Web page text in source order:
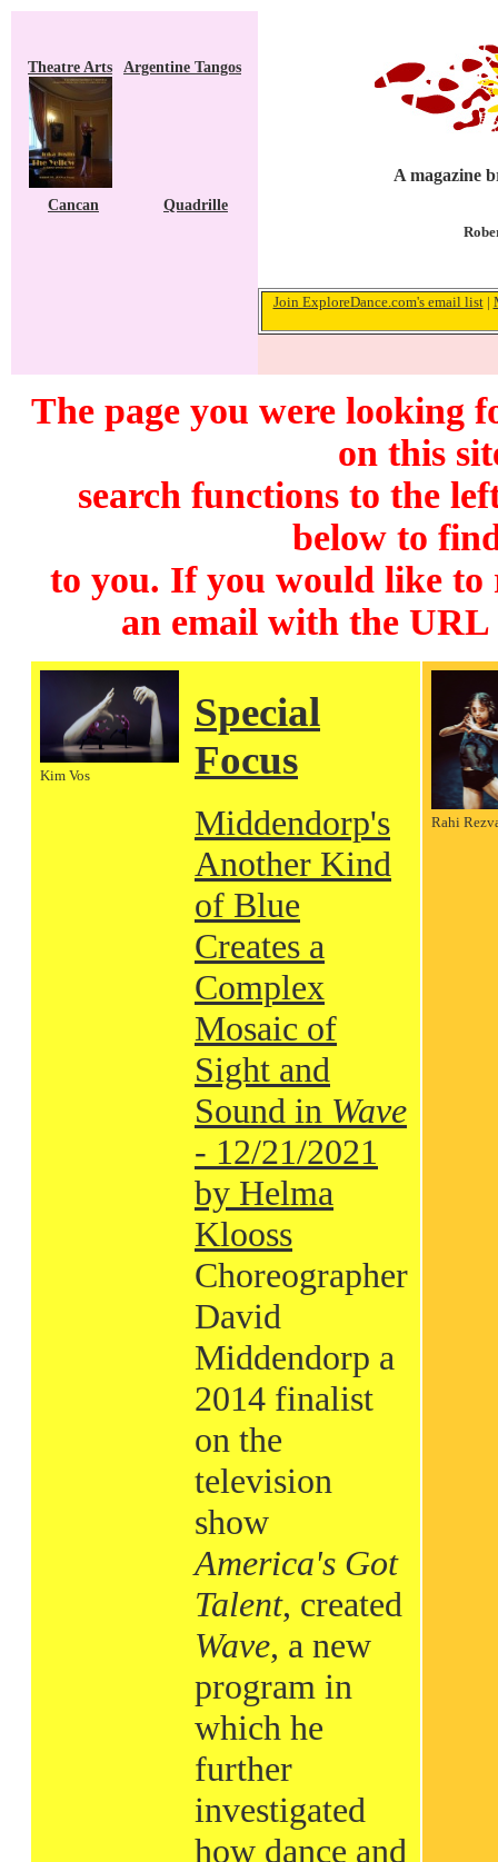
Theatre Arts Argentine Tangos
Cancan Quadrille
A magazine
Join ExploreDance.com's email list|
The page you were looking
on this
search functions to the
below to
to you. If you would like to
an email with the
Kim Vos
Special
Focus
Middendorp's
Another Kind
of Blue
Creates a
Complex
Mosaic of
Sight and
Sound in Wave
- 12/21/2021
by Helma
Klooss
Choreographer
David
Middendorp a
2014 finalist
on the
television
show
America's Got
Talent, created
Wave, a new
program in
which he
further
investigated
how dance and
Rahi